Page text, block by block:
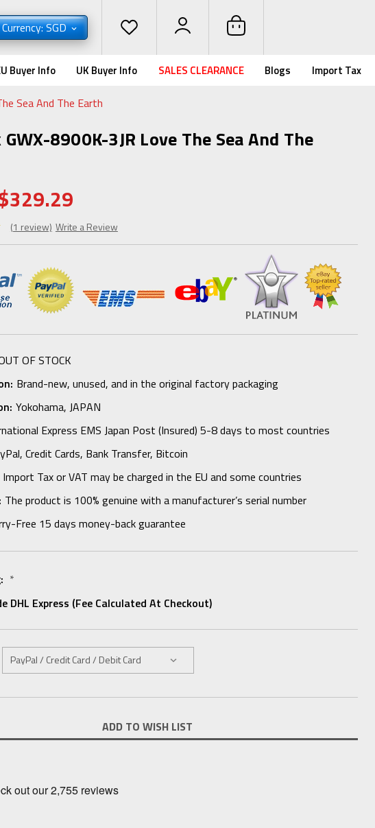
SGD
Buyer Info UK Buyer Info SALES CLEARANCE Blogs Import Tax
Sea And The Earth
8900K-3JR Love The Sea And The
(1 review) Write a Review
OF STOCK
Brand-new, unused, and in the original factory packaging
Yokohama, JAPAN
Express EMS Japan Post (Insured) 5-8 days to most countries
Credit Cards, Bank Transfer, Bitcoin
Import Tax or VAT may be charged in the EU and some countries
The product is 100% genuine with a manufacturer’s serial number
Free 15 days money-back guarantee
*
DHL Express (fee Calculated At Checkout)
ADD TO WISH LIST